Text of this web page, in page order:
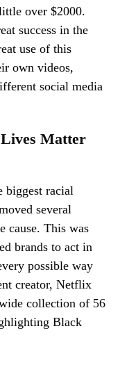
over $2000.
success in the
use of this
own videos,
social media
Matter
biggest racial
several
cause. This was
brands to act in
possible way
creator, Netflix
collection of 56
Black